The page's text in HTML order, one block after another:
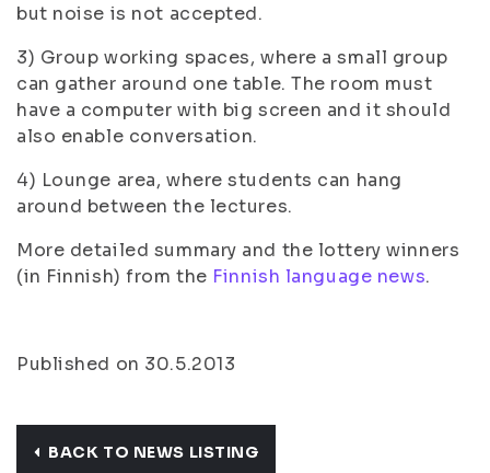
but noise is not accepted.
3) Group working spaces, where a small group
can gather around one table. The room must
have a computer with big screen and it should
also enable conversation.
4) Lounge area, where students can hang
around between the lectures.
More detailed summary and the lottery winners
(in Finnish) from the Finnish language news.
Published on 30.5.2013
BACK TO NEWS LISTING